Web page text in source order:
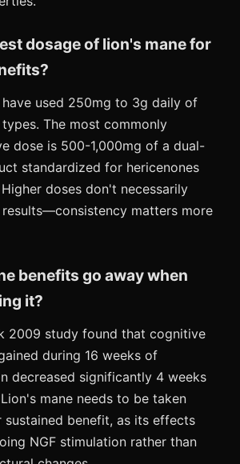
dosage of lion's mane for
used 250mg to 3g daily of
The most commonly
dose is 500-1,000mg of a dual-
standardized for hericenones
doses don't necessarily
matters more
benefits go away when
it?
2009 study found that cognitive
during 16 weeks of
decreased significantly 4 weeks
mane needs to be taken
benefit, as its effects
NGF stimulation rather than